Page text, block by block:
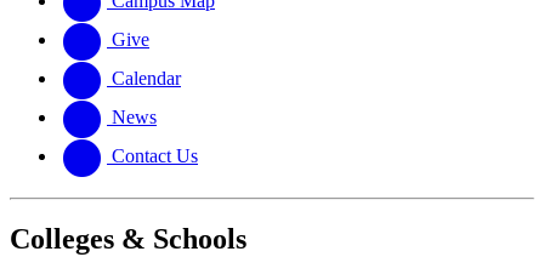
Give
Calendar
News
Contact Us
Colleges & Schools